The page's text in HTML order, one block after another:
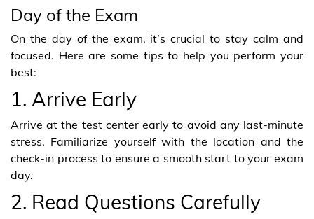
Day of the Exam
On the day of the exam, it’s crucial to stay calm and
focused. Here are some tips to help you perform your
best:
1. Arrive Early
Arrive at the test center early to avoid any last-minute
stress. Familiarize yourself with the location and the
check-in process to ensure a smooth start to your exam
day.
2. Read Questions Carefully